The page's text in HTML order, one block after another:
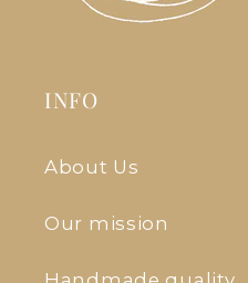
INFO
About Us
Our mission